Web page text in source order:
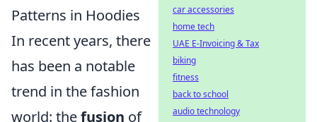
Patterns in Hoodies
In recent years, there
has been a notable
trend in the fashion
world: thefusion of
car accessories
home tech
UAE E-Invoicing & Tax
biking
fitness
back to school
audio technology